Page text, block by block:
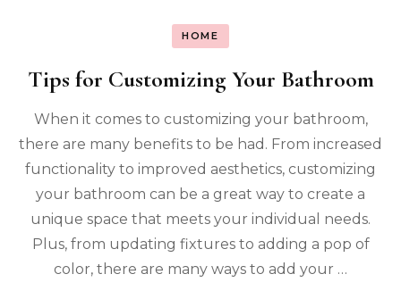
HOME
Tips for Customizing Your Bathroom
When it comes to customizing your bathroom,
there are many benefits to be had. From increased
functionality to improved aesthetics, customizing
your bathroom can be a great way to create a
unique space that meets your individual needs.
Plus, from updating fixtures to adding a pop of
color, there are many ways to add your …